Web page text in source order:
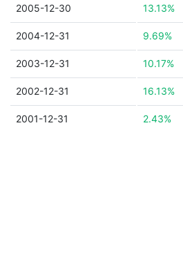
2005-12-30 13.13%
2004-12-31 9.69%
2003-12-31 10.17%
2002-12-31 16.13%
2001-12-31 2.43%